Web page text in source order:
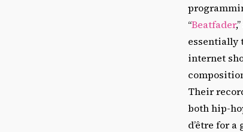
“Beatfader
essentially
internet
Their
both hip-
d’être for